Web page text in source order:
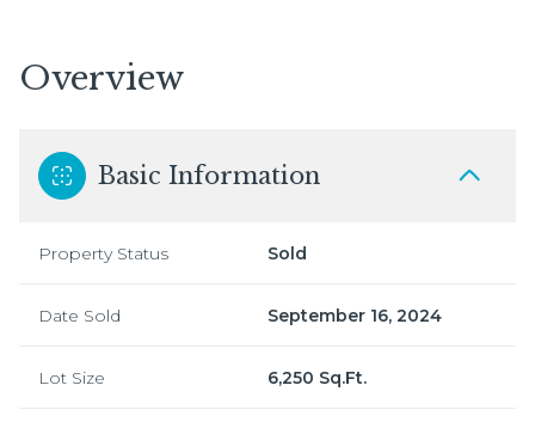
Overview
Basic Information
Property Status Sold
Date Sold September 16, 2024
Lot Size 6,250 Sq.Ft.